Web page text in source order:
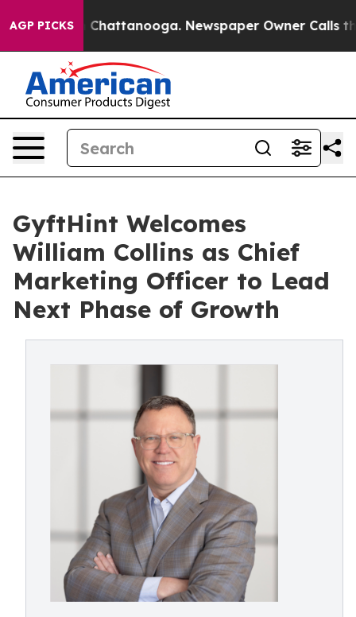
AGP PICKS
Chaos in Chattanooga. Newspaper Owner Calls the
GyftHint Welcomes
William Collins as Chief
Marketing Officer to Lead
Next Phase of Growth